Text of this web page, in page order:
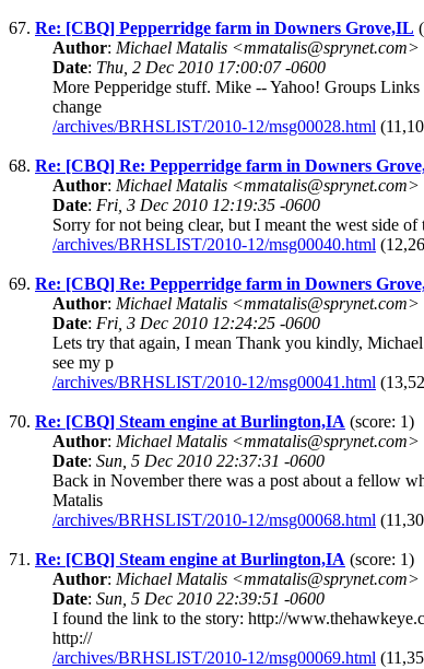
67. Re: [CBQ] Pepperridge farm in Downers Grove,IL
Author: Michael Matalis <mmatalis@sprynet.com>
Date: Thu, 2 Dec 2010 17:00:07 -0600
More Pepperidge stuff. Mike -- Yahoo! Groups
change
/archives/BRHSLIST/2010-12/msg00028.html
68. Re: [CBQ] Re: Pepperridge farm in Downers
Author: Michael Matalis <mmatalis@sprynet.com>
Date: Fri, 3 Dec 2010 12:19:35 -0600
Sorry for not being clear, but I meant the west side
/archives/BRHSLIST/2010-12/msg00040.html
69. Re: [CBQ] Re: Pepperridge farm in Downers
Author: Michael Matalis <mmatalis@sprynet.com>
Date: Fri, 3 Dec 2010 12:24:25 -0600
Lets try that again, I mean Thank you kindly,
see my p
/archives/BRHSLIST/2010-12/msg00041.html
70. Re: [CBQ] Steam engine at Burlington,IA (score: 1)
Author: Michael Matalis <mmatalis@sprynet.com>
Date: Sun, 5 Dec 2010 22:37:31 -0600
Back in November there was a post about a fellow
Matalis
/archives/BRHSLIST/2010-12/msg00068.html
71. Re: [CBQ] Steam engine at Burlington,IA (score: 1)
Author: Michael Matalis <mmatalis@sprynet.com>
Date: Sun, 5 Dec 2010 22:39:51 -0600
I found the link to the story: http://
http://
/archives/BRHSLIST/2010-12/msg00069.html